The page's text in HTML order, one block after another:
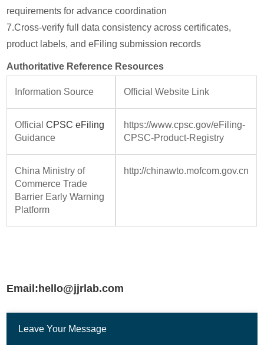
requirements for advance coordination
7.Cross-verify full data consistency across certificates,
product labels, and eFiling submission records
Authoritative Reference Resources
Information Source Official Website Link
OfficialCPSC eFiling
Guidance
https://www.cpsc.gov/eFiling-
CPSC-Product-Registry
China Ministry of
Commerce Trade
Barrier Early Warning
Platform
http://chinawto.mofcom.gov.cn
Email:hello@jjrlab.com
Leave Your Message